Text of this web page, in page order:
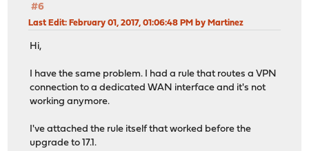
#6
Last Edit: February 01, 2017, 01:06:48 PM by Martinez
Hi,
I have the same problem. I had a rule that routes a VPN
connection to a dedicated WAN interface and it's not
working anymore.
I've attached the rule itself that worked before the
upgrade to 17.1.